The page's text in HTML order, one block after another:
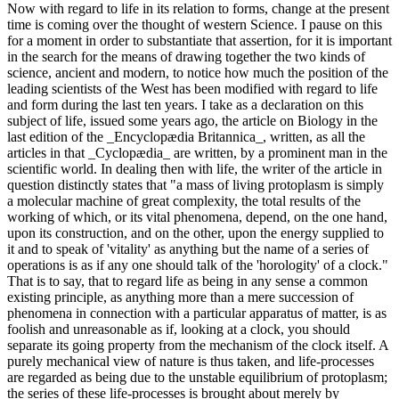
Now with regard to life in its relation to forms, change at the present
time is coming over the thought of western Science. I pause on this
for a moment in order to substantiate that assertion, for it is important
in the search for the means of drawing together the two kinds of
science, ancient and modern, to notice how much the position of the
leading scientists of the West has been modified with regard to life
and form during the last ten years. I take as a declaration on this
subject of life, issued some years ago, the article on Biology in the
last edition of the _Encyclopædia Britannica_, written, as all the
articles in that _Cyclopædia_ are written, by a prominent man in the
scientific world. In dealing then with life, the writer of the article in
question distinctly states that "a mass of living protoplasm is simply
a molecular machine of great complexity, the total results of the
working of which, or its vital phenomena, depend, on the one hand,
upon its construction, and on the other, upon the energy supplied to
it and to speak of 'vitality' as anything but the name of a series of
operations is as if any one should talk of the 'horologity' of a clock."
That is to say, that to regard life as being in any sense a common
existing principle, as anything more than a mere succession of
phenomena in connection with a particular apparatus of matter, is as
foolish and unreasonable as if, looking at a clock, you should
separate its going property from the mechanism of the clock itself. A
purely mechanical view of nature is thus taken, and life-processes
are regarded as being due to the unstable equilibrium of protoplasm;
the series of these life-processes is brought about merely by